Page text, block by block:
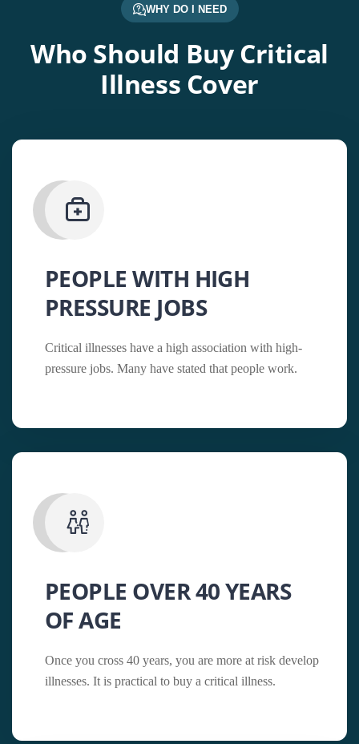
WHY DO I NEED
Who Should Buy Critical
Illness Cover
PEOPLE WITH HIGH
PRESSURE JOBS
Critical illnesses have a high association with high-
pressure jobs. Many have stated that people work.
PEOPLE OVER 40 YEARS
OF AGE
Once you cross 40 years, you are more at risk develop
illnesses. It is practical to buy a critical illness.